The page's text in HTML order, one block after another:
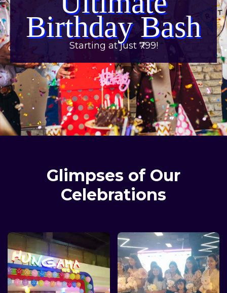
Birthday Bash
Starting at just ₹799!
Glimpses of Our
Celebrations